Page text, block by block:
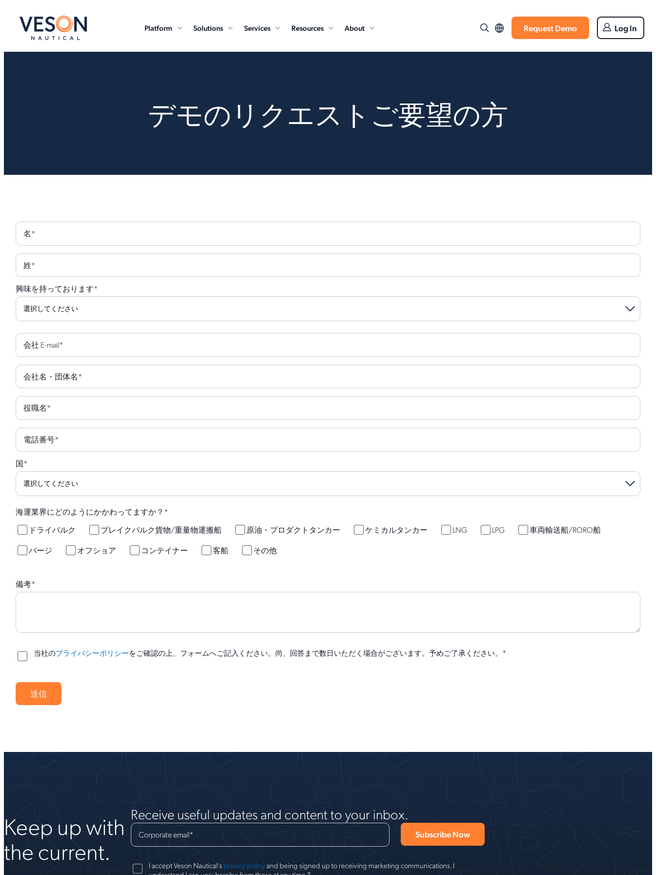
Platform Solutions Services Resources About Request Demo Log In
デモのリクエストご要望の方
名*
姓*
興味を持っております*
会社 E-mail*
会社名・団体名*
役職名*
電話番号*
国*
海運業界にどのようにかかわってますか？ *
ドライバルク
ブレイクバルク貨物/重量物運搬船 原油・プロダクトタンカー ケミカルタンカー LNG LPG
車両輸送船/RORO船
バージ
オフショア コンテイナー 客船 その他
備考*
当社のプライバシーポリシーをご確認の上、フォームへご記入ください。尚、回答まで数日いただく場合がございます。予めご了承ください。 *
Keep up with
the current.
Receive useful updates and content to your inbox.
Corporate email*
I accept Veson Nautical's privacy policyand being signed up to receiving marketing communications. I